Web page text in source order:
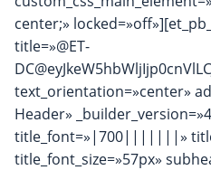
center;»
title=»@ET-
text_orientation=»center»
Header»
title_font=»|700|||||||»
title_font_size=»57px»